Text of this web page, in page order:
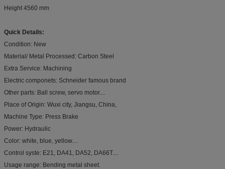
Height 4560 mm
Quick Details:
Condition: New
Material/ Metal Processed: Carbon Steel
Extra Service: Machining
Electric componets: Schneider famous brand
Other parts: Ball screw, servo motor....
Place of Origin: Wuxi city, Jiangsu, China,
Machine Type: Press Brake
Power: Hydraulic
Color: white, blue, yellow....
Control syste: E21, DA41, DA52, DA66T....
Usage range: Bending metal sheet.